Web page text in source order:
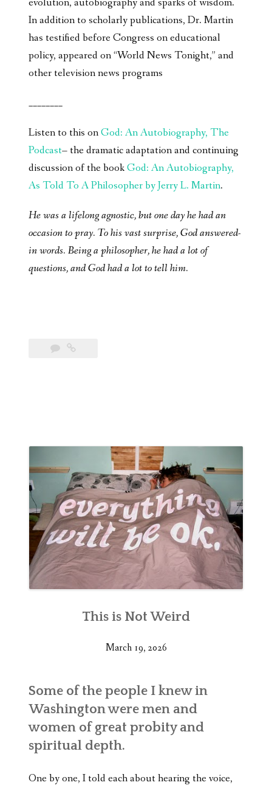
In addition to scholarly publications, Dr. Martin
has testified before Congress on educational
policy, appeared on “World News Tonight,” and
other television news programs
________
Listen to this onGod: An Autobiography, The
Podcast– the dramatic adaptation and continuing
discussion of the bookGod: An Autobiography,
As Told To A Philosopher by Jerry L. Martin.
He was a lifelong agnostic, but one day he had an
occasion to pray. To his vast surprise, God answered-
in words. Being a philosopher, he had a lot of
questions, and God had a lot to tell him.
This is Not Weird
March 19, 2026
Some of the people I knew in
Washington were men and
women of great probity and
spiritual depth.
One by one, I told each about hearing the voice,